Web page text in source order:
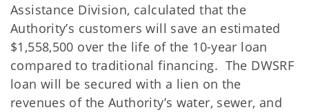
Assistance Division, calculated that the
Authority’s customers will save an estimated
$1,558,500 over the life of the 10-year loan
compared to traditional financing. The DWSRF
loan will be secured with a lien on the
revenues of the Authority’s water, sewer, and